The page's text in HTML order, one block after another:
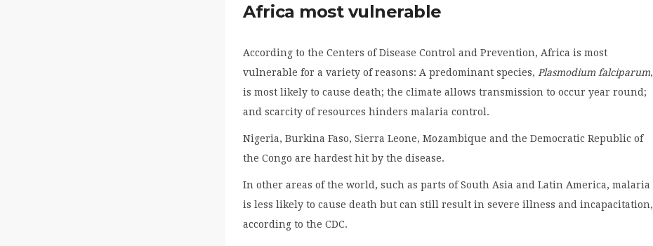
Africa most vulnerable
According to the Centers of Disease Control and Prevention, Africa is most
vulnerable for a variety of reasons: A predominant species, Plasmodium falciparum,
is most likely to cause death; the climate allows transmission to occur year round;
and scarcity of resources hinders malaria control.
Nigeria, Burkina Faso, Sierra Leone, Mozambique and the Democratic Republic of
the Congo are hardest hit by the disease.
In other areas of the world, such as parts of South Asia and Latin America, malaria
is less likely to cause death but can still result in severe illness and incapacitation,
according to the CDC.